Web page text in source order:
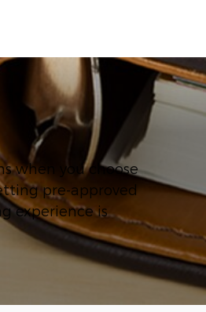
when you choose
pre-approved
experience is